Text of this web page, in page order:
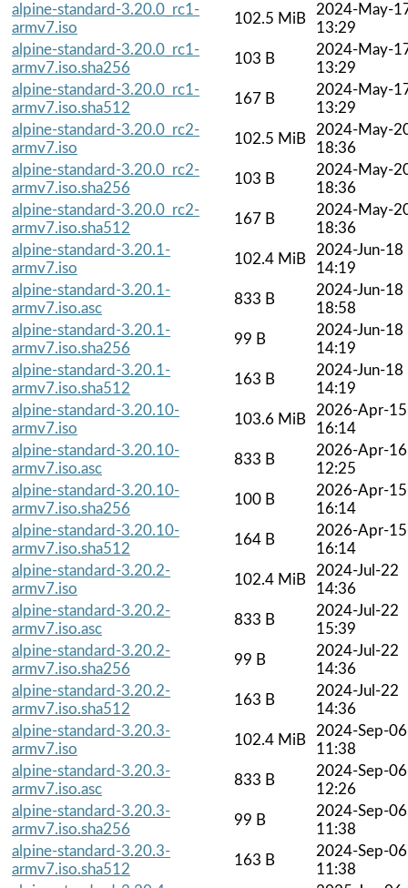
alpine-standard-3.20.0_rc1-
armv7.iso
102.5 MiB
2024-May-
13:29
alpine-standard-3.20.0_rc1-
armv7.iso.sha256
103 B
2024-May-
13:29
alpine-standard-3.20.0_rc1-
armv7.iso.sha512
167 B
2024-May-
13:29
alpine-standard-3.20.0_rc2-
armv7.iso
102.5 MiB
2024-May-
18:36
alpine-standard-3.20.0_rc2-
armv7.iso.sha256
103 B
2024-May-
18:36
alpine-standard-3.20.0_rc2-
armv7.iso.sha512
167 B
2024-May-
18:36
alpine-standard-3.20.1-
armv7.iso
102.4 MiB
2024-Jun-18
14:19
alpine-standard-3.20.1-
armv7.iso.asc
833 B
2024-Jun-18
18:58
alpine-standard-3.20.1-
armv7.iso.sha256
99 B
2024-Jun-18
14:19
alpine-standard-3.20.1-
armv7.iso.sha512
163 B
2024-Jun-18
14:19
alpine-standard-3.20.10-
armv7.iso
103.6 MiB
2026-Apr-15
16:14
alpine-standard-3.20.10-
armv7.iso.asc
833 B
2026-Apr-16
12:25
alpine-standard-3.20.10-
armv7.iso.sha256
100 B
2026-Apr-15
16:14
alpine-standard-3.20.10-
armv7.iso.sha512
164 B
2026-Apr-15
16:14
alpine-standard-3.20.2-
armv7.iso
102.4 MiB
2024-Jul-22
14:36
alpine-standard-3.20.2-
armv7.iso.asc
833 B
2024-Jul-22
15:39
alpine-standard-3.20.2-
armv7.iso.sha256
99 B
2024-Jul-22
14:36
alpine-standard-3.20.2-
armv7.iso.sha512
163 B
2024-Jul-22
14:36
alpine-standard-3.20.3-
armv7.iso
102.4 MiB
2024-Sep-06
11:38
alpine-standard-3.20.3-
armv7.iso.asc
833 B
2024-Sep-06
12:26
alpine-standard-3.20.3-
armv7.iso.sha256
99 B
2024-Sep-06
11:38
alpine-standard-3.20.3-
armv7.iso.sha512
163 B
2024-Sep-06
11:38